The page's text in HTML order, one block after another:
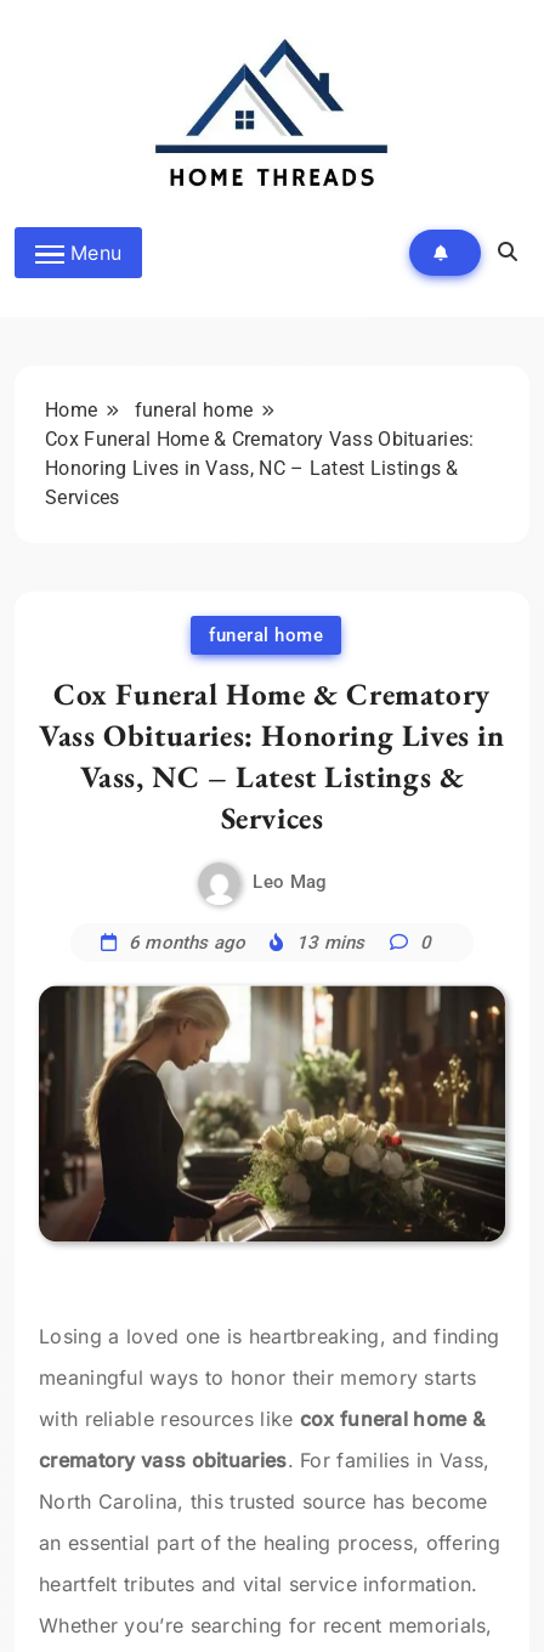
HomeThreads.com
Menu
Home
funeral home
Cox Funeral Home & Crematory Vass Obituaries:
Honoring Lives in Vass, NC – Latest Listings &
Services
funeral home
Cox Funeral Home & Crematory
Vass Obituaries: Honoring Lives in
Vass, NC – Latest Listings &
Services
Leo Mag
6 months ago 13 mins 0
Losing a loved one is heartbreaking, and finding
meaningful ways to honor their memory starts
with reliable resources like cox funeral home &
crematory vass obituaries. For families in Vass,
North Carolina, this trusted source has become
an essential part of the healing process, offering
heartfelt tributes and vital service information.
Whether you’re searching for recent memorials,